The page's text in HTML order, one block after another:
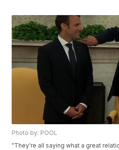
Photo by: POOL
"They're all saying what a great